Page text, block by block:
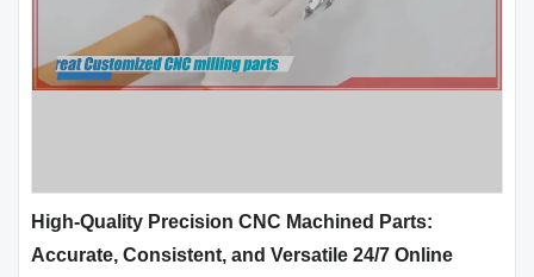
High-Quality Precision CNC Machined Parts:
Accurate, Consistent, and Versatile 24/7 Online